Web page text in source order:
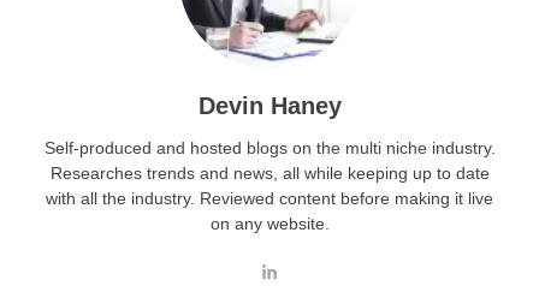
Devin Haney
Self-produced and hosted blogs on the multi niche industry.
Researches trends and news, all while keeping up to date
with all the industry. Reviewed content before making it live
on any website.